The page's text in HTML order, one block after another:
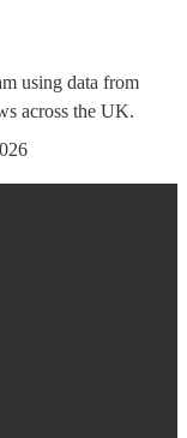
using data from
across the UK.